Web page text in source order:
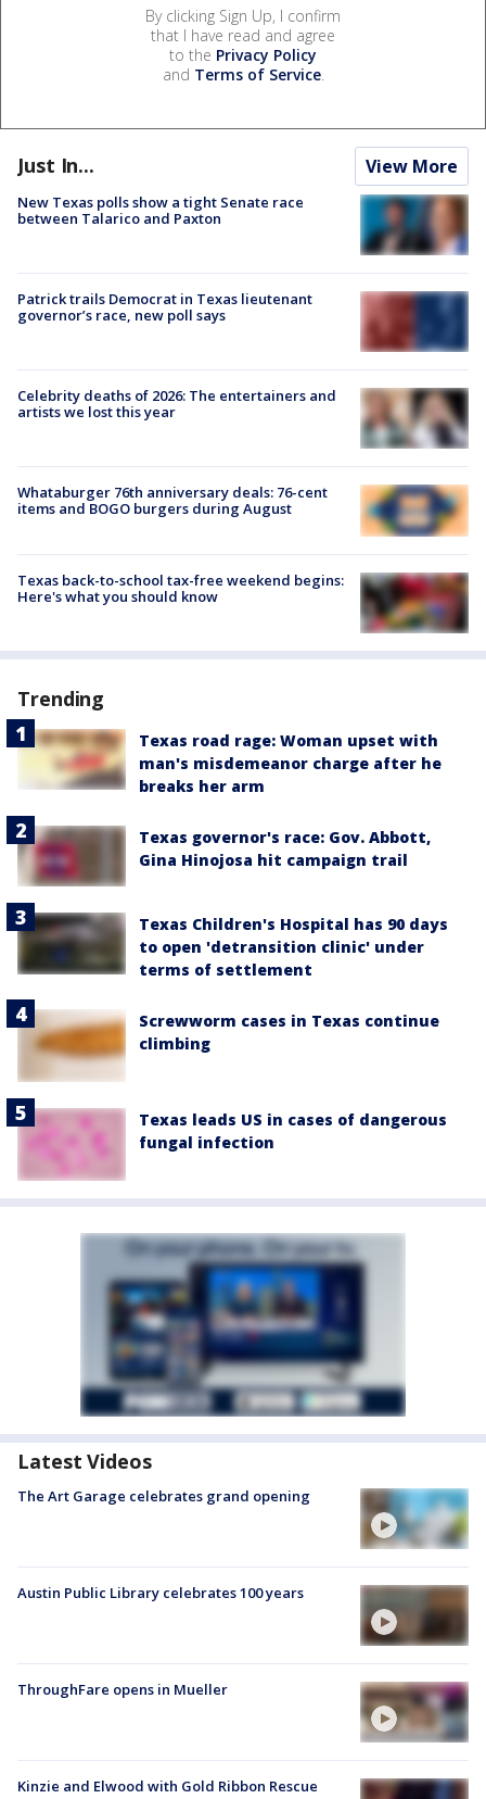
By clicking Sign Up, I confirm
that I have read and agree
to the Privacy Policy
and Terms of Service.
Just In... View More
New Texas polls show a tight Senate race
between Talarico and Paxton
Patrick trails Democrat in Texas lieutenant
governor’s race, new poll says
Celebrity deaths of 2026: The entertainers and
artists we lost this year
Whataburger 76th anniversary deals: 76-cent
items and BOGO burgers during August
Texas back-to-school tax-free weekend begins:
Here's what you should know
Trending
Texas road rage: Woman upset with
man's misdemeanor charge after he
breaks her arm
Texas governor's race: Gov. Abbott,
Gina Hinojosa hit campaign trail
Texas Children's Hospital has 90 days
to open 'detransition clinic' under
terms of settlement
Screwworm cases in Texas continue
climbing
Texas leads US in cases of dangerous
fungal infection
Latest Videos
The Art Garage celebrates grand opening
Austin Public Library celebrates 100 years
ThroughFare opens in Mueller
Kinzie and Elwood with Gold Ribbon Rescue